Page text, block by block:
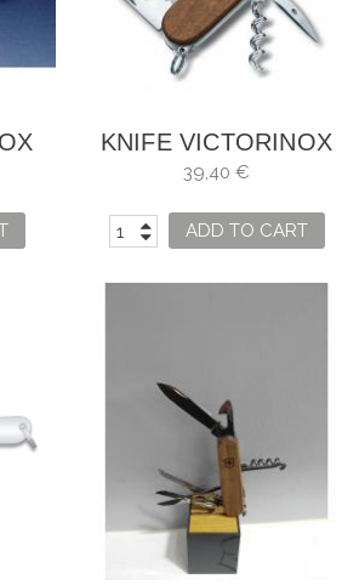
KNIFE VICTORINOX
SPARTAN -WOOD
39,40 €
ADD TO CART